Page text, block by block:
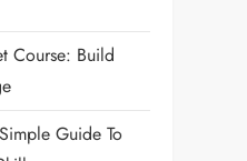
Course: Build
Guide To